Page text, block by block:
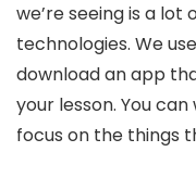
we’re seeing is a
technologies. We
download an app
your lesson. You
focus on the things